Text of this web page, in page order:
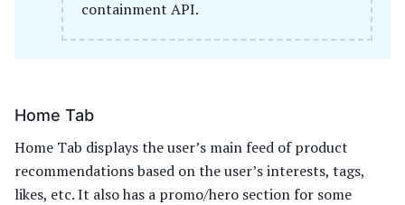
containment API.
Home Tab
Home Tab displays the user’s main feed of product
recommendations based on the user’s interests, tags,
likes, etc. It also has a promo/hero section for some